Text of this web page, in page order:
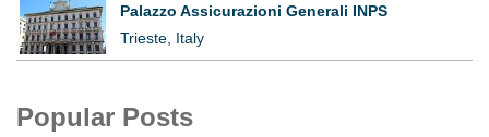
Palazzo Assicurazioni Generali INPS
Trieste, Italy
Popular Posts